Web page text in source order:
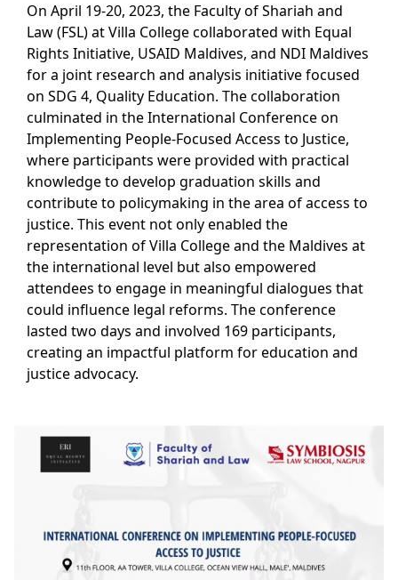
On April 19-20, 2023, the Faculty of Shariah and
Law (FSL) at Villa College collaborated with Equal
Rights Initiative, USAID Maldives, and NDI Maldives
for a joint research and analysis initiative focused
on SDG 4, Quality Education. The collaboration
culminated in the International Conference on
Implementing People-Focused Access to Justice,
where participants were provided with practical
knowledge to develop graduation skills and
contribute to policymaking in the area of access to
justice. This event not only enabled the
representation of Villa College and the Maldives at
the international level but also empowered
attendees to engage in meaningful dialogues that
could influence legal reforms. The conference
lasted two days and involved 169 participants,
creating an impactful platform for education and
justice advocacy.